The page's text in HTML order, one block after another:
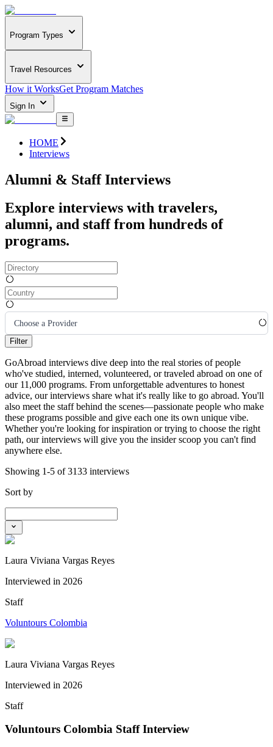
Program Types
Travel Resources
How it WorksGet Program Matches
Sign In
HOME
Interviews
Alumni & Staff Interviews
Explore interviews with travelers,
alumni, and staff from hundreds of
programs.
Choose a Provider
Filter
GoAbroad interviews dive deep into the real stories of people
who've studied, interned, volunteered, or traveled abroad on one of
our 11,000 programs. From unforgettable adventures to honest
advice, our interviews share what it's really like to go abroad. You'll
also meet the staff behind the scenes—passionate people who make
these programs possible and give each one its own unique vibe.
Whether you're looking for inspiration or trying to choose the right
path, our interviews will give you the insider scoop you can't find
anywhere else.
Showing 1-5 of 3133 interviews
Sort by
Laura Viviana Vargas Reyes
Interviewed in 2026
Staff
Voluntours Colombia
Laura Viviana Vargas Reyes
Interviewed in 2026
Staff
Voluntours Colombia Staff Interview